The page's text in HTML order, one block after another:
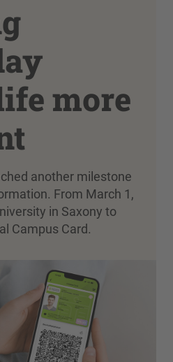
more
another milestone
From March 1,
in Saxony to
Campus Card.